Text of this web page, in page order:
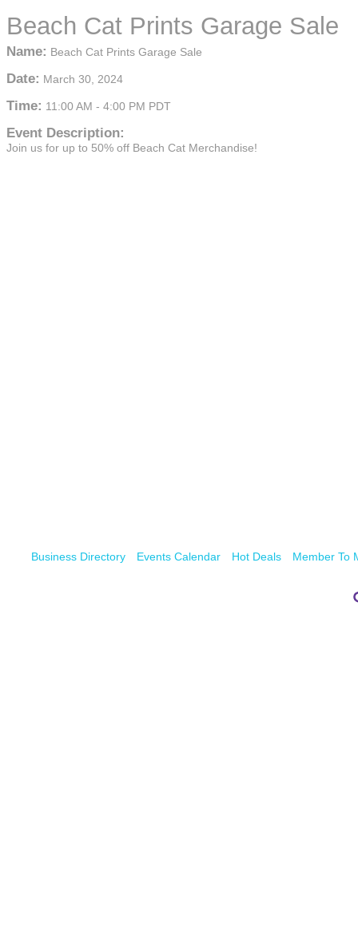
Beach Cat Prints Garage Sale
Name: Beach Cat Prints Garage Sale
Date: March 30, 2024
Time: 11:00 AM - 4:00 PM PDT
Event Description:
Join us for up to 50% off Beach Cat Merchandise!
Business Directory Events Calendar Hot Deals Member To